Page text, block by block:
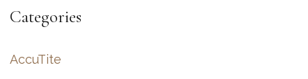
r
h
Categories
AccuTite